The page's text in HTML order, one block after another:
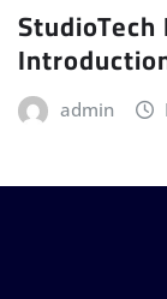
admin